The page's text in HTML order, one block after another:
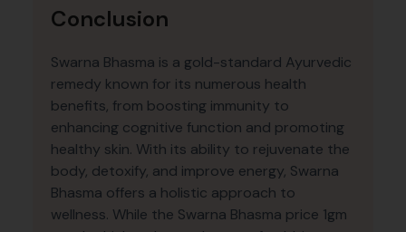
Conclusion
Swarna Bhasma is a gold-standard Ayurvedic
remedy known for its numerous health
benefits, from boosting immunity to
enhancing cognitive function and promoting
healthy skin. With its ability to rejuvenate the
body, detoxify, and improve energy, Swarna
Bhasma offers a holistic approach to
wellness. While the Swarna Bhasma price 1gm